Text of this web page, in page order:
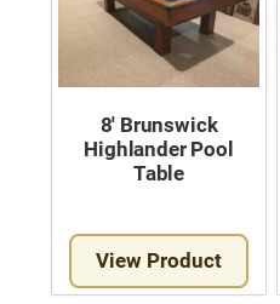
Gameroom Furniture
Used Pool Cues
Shuffleboard Tables
Services
Pool Table Felt Replacement
8′ Brunswick
Highlander Pool
Table
View Product